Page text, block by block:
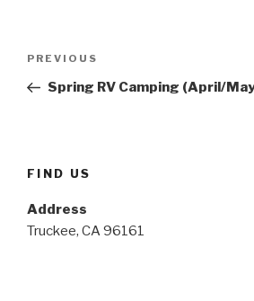
Previous
Post
PREVIOUS
Spring RV Camping (April/
FIND US
Address
Truckee, CA 96161